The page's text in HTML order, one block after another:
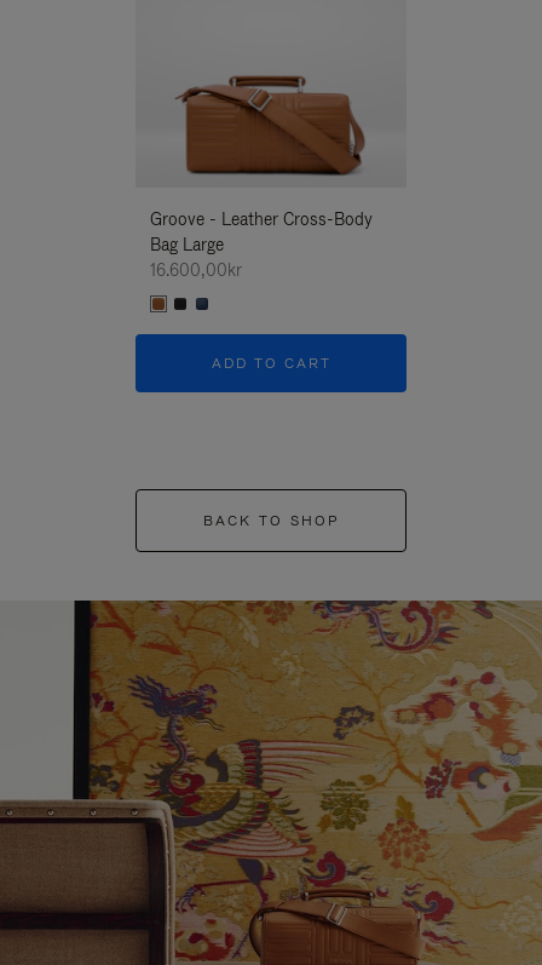
Groove - Leather Cross-Body
Bag Large
16.600,00kr
ADD TO CART
BACK TO SHOP